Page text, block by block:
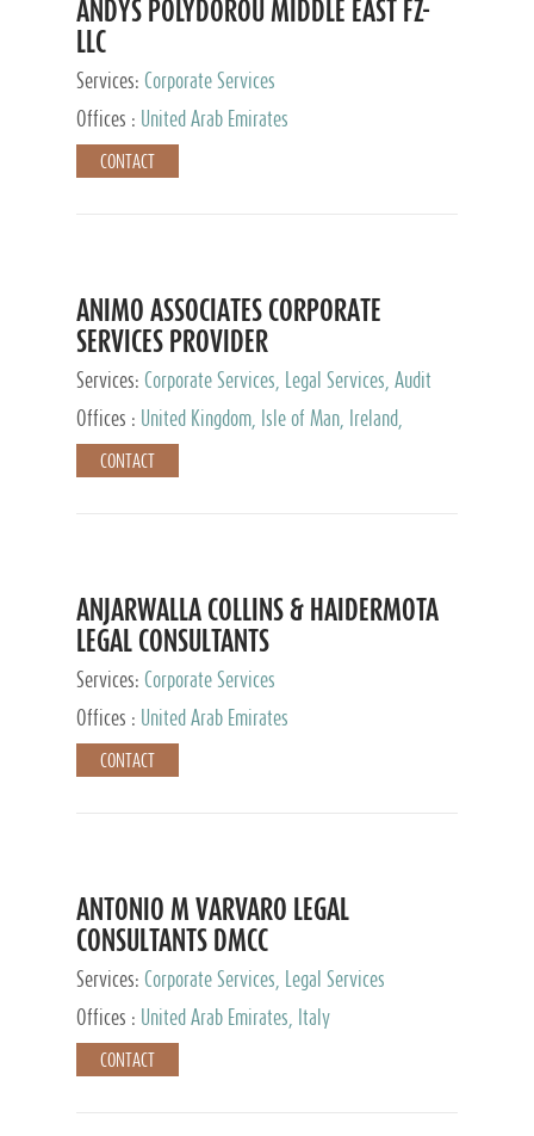
ANDYS POLYDOROU MIDDLE EAST FZ-
LLC
Services: Corporate Services
Offices :
United Arab Emirates
CONTACT
ANIMO ASSOCIATES CORPORATE
SERVICES PROVIDER
Services: Corporate Services, Legal Services, Audit
and Accounting Services, Tax Advisory Services,
Private Client Services
Offices :
United Kingdom, Isle of Man, Ireland,
Mauritius, Cyprus
CONTACT
ANJARWALLA COLLINS & HAIDERMOTA
LEGAL CONSULTANTS
Services: Corporate Services
Offices :
United Arab Emirates
CONTACT
ANTONIO M VARVARO LEGAL
CONSULTANTS DMCC
Services: Corporate Services, Legal Services
Offices :
United Arab Emirates, Italy
CONTACT